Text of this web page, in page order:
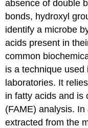
absence of double
bonds, hydroxyl
identify a microbe
acids present in
common
is a technique used
laboratories. It
in fatty acids and is
(FAME) analysis.
extracted from the